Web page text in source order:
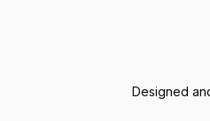
Designed